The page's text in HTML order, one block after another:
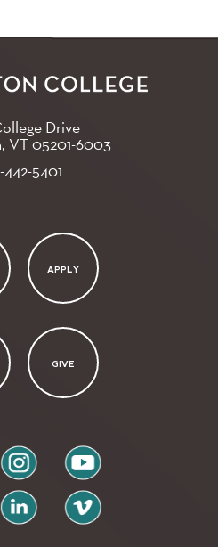
Drive
VT05201-6003
5401
APPLY
GIVE
instagram youtube
linkedin vimeo